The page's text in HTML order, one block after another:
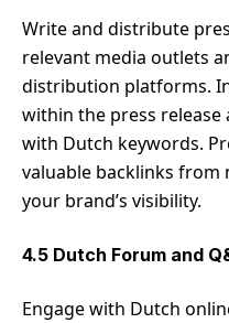
Write and distribute
relevant media outlets
distribution platforms.
within the press
with Dutch keywords.
valuable backlinks from
your brand’s visibility.
4.5 Dutch Forum and
Engage with Dutch